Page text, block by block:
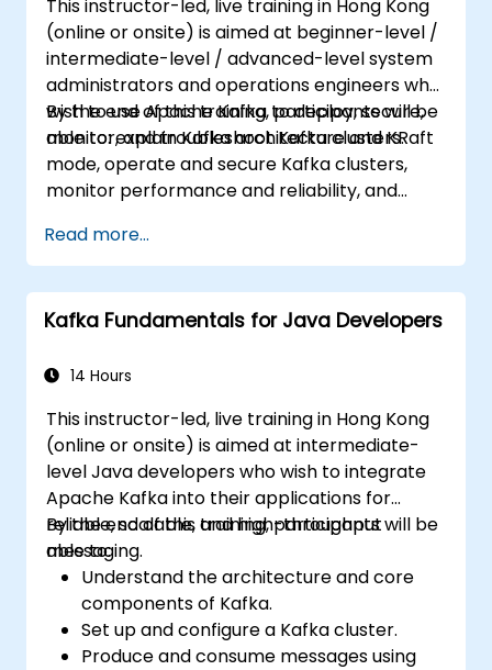
This instructor-led, live training in Hong Kong
(online or onsite) is aimed at beginner-level /
intermediate-level / advanced-level system
administrators and operations engineers who
wish to use Apache Kafka to deploy, secure,
monitor, and troubleshoot Kafka clusters.
By the end of this training, participants will be
able to: explain Kafka architecture and KRaft
mode, operate and secure Kafka clusters,
monitor performance and reliability, and
Read more...
Kafka Fundamentals for Java Developers
14 Hours
This instructor-led, live training in Hong Kong
(online or onsite) is aimed at intermediate-
level Java developers who wish to integrate
Apache Kafka into their applications for
reliable, scalable, and high-throughput
messaging.
By the end of this training, participants will be
able to:
Understand the architecture and core
components of Kafka.
Set up and configure a Kafka cluster.
Produce and consume messages using